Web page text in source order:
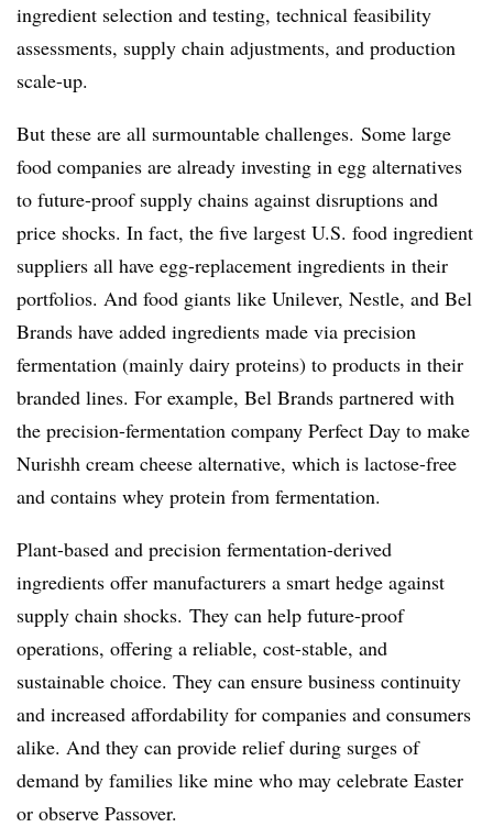
ingredient selection and testing, technical feasibility
assessments, supply chain adjustments, and production
scale-up.
But these are all surmountable challenges. Some large
food companies are already investing in egg alternatives
to future-proof supply chains against disruptions and
price shocks. In fact, the five largest U.S. food ingredient
suppliers all have egg-replacement ingredients in their
portfolios. And food giants like Unilever, Nestle, and Bel
Brands have added ingredients made via precision
fermentation (mainly dairy proteins) to products in their
branded lines. For example, Bel Brands partnered with
the precision-fermentation company Perfect Day to make
Nurishh cream cheese alternative, which is lactose-free
and contains whey protein from fermentation.
Plant-based and precision fermentation-derived
ingredients offer manufacturers a smart hedge against
supply chain shocks. They can help future-proof
operations, offering a reliable, cost-stable, and
sustainable choice. They can ensure business continuity
and increased affordability for companies and consumers
alike. And they can provide relief during surges of
demand by families like mine who may celebrate Easter
or observe Passover.